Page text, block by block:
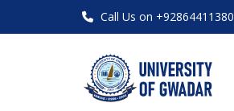
Call Us on +92864411380